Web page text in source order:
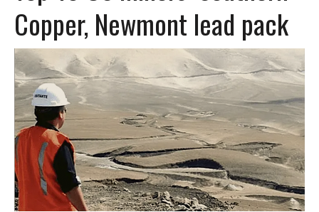
Copper, Newmont lead pack